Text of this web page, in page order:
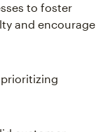
to foster
and encourage